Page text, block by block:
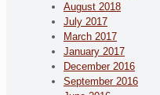
August 2018
July 2017
March 2017
January 2017
December 2016
September 2016